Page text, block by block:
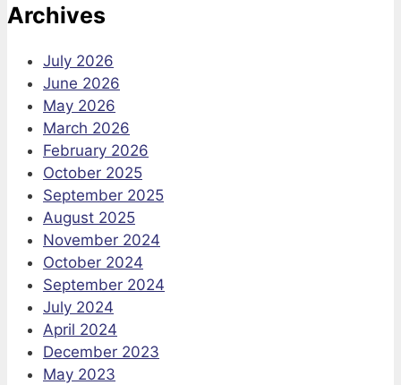
Archives
July 2026
June 2026
May 2026
March 2026
February 2026
October 2025
September 2025
August 2025
November 2024
October 2024
September 2024
July 2024
April 2024
December 2023
May 2023